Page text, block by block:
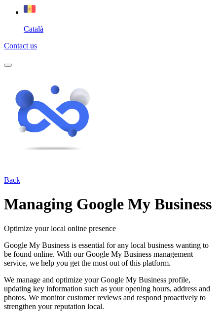
Català
Contact us
Back
Managing Google My Business
Optimize your local online presence
Google My Business is essential for any local business wanting to
be found online. With our Google My Business management
service, we help you get the most out of this platform.
We manage and optimize your Google My Business profile,
updating key information such as your opening hours, address and
photos. We monitor customer reviews and respond proactively to
strengthen your reputation local.